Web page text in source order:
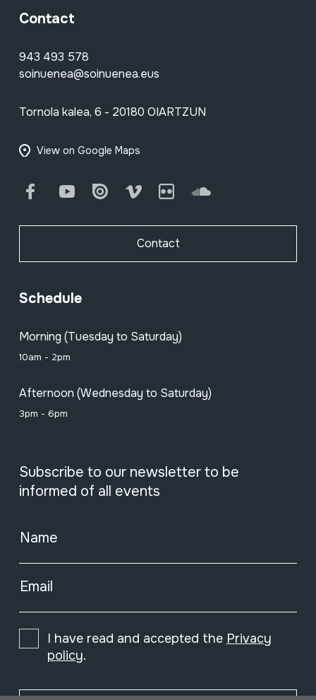
Contact
943 493 578
soinuenea@soinuenea.eus
Tornola kalea, 6 - 20180 OIARTZUN
View on Google Maps
FacebookYoutube Issuu Vimeo Flickr SoundCloud
Contact
Schedule
Morning (Tuesday to Saturday)
10am - 2pm
Afternoon (Wednesday to Saturday)
3pm - 6pm
Subscribe to our newsletter to be
informed of all events
Name
Email
I have read and accepted the Privacy
policy.